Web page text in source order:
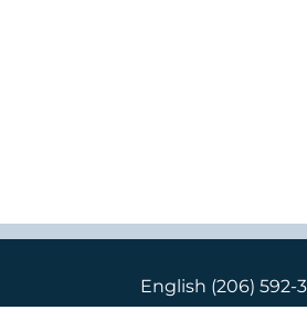
English (206) 592-